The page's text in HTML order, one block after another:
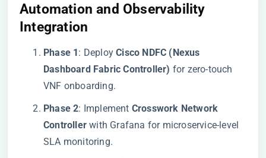
​Automation and Observability
Integration​
​Phase 1​​: Deploy ​​Cisco NDFC (Nexus
Dashboard Fabric Controller)​ ​ for zero-touch
VNF onboarding.
​Phase 2​​: Implement ​ ​Crosswork Network
Controller​ ​ with Grafana for microservice-level
SLA monitoring.